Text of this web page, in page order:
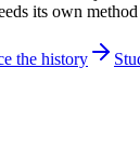
its own method
the history